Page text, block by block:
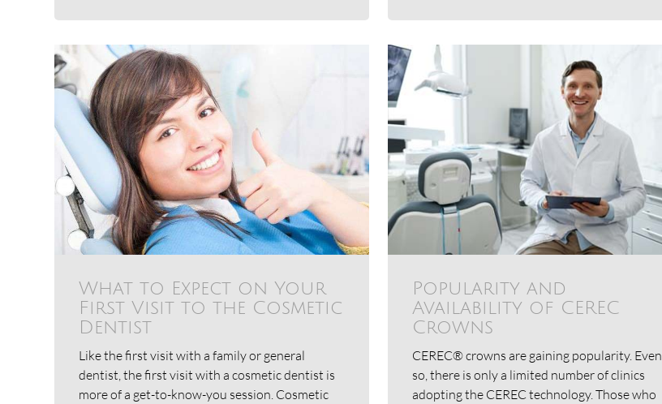
What to Expect on Your
First Visit to the Cosmetic
Dentist
Like the first visit with a family or general
dentist, the first visit with a cosmetic dentist is
more of a get-to-know-you session. Cosmetic
Popularity and
Availability of CEREC
Crowns
CEREC® crowns are gaining popularity. Even
so, there is only a limited number of clinics
adopting the CEREC technology. Those who